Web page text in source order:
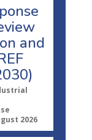
and
2026